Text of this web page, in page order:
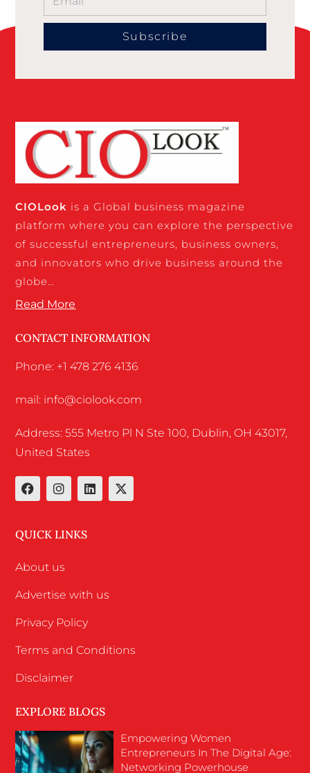
Subscribe
CIOLook is a Global business magazine
platform where you can explore the perspective
of successful entrepreneurs, business owners,
and innovators who drive business around the
globe…
Read More
CONTACT INFORMATION
Phone: +1 478 276 4136
mail: info@ciolook.com
Address: 555 Metro Pl N Ste 100, Dublin, OH 43017,
United States
QUICK LINKS
About us
Advertise with us
Privacy Policy
Terms and Conditions
Disclaimer
EXPLORE BLOGS
Empowering Women
Entrepreneurs In The Digital Age:
Networking Powerhouse